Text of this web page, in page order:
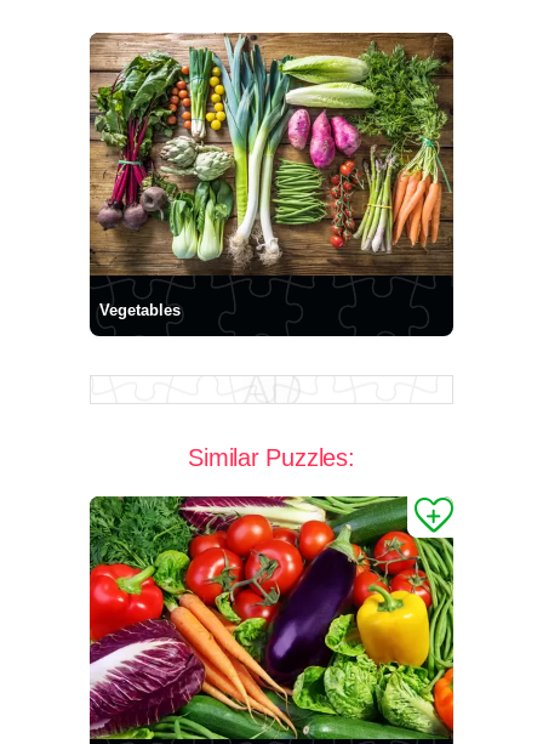
Vegetables
Similar Puzzles: